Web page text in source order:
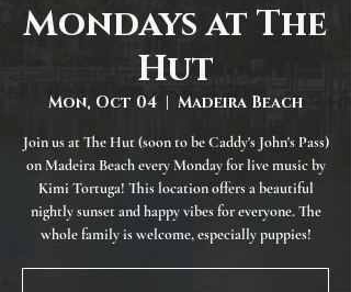
Mondays at The
Hut
Mon, Oct 04
  |
Madeira Beach
Join us at The Hut (soon to be Caddy's John's Pass)
on Madeira Beach every Monday for live music by
Kimi Tortuga! This location offers a beautiful
nightly sunset and happy vibes for everyone. The
whole family is welcome, especially puppies!